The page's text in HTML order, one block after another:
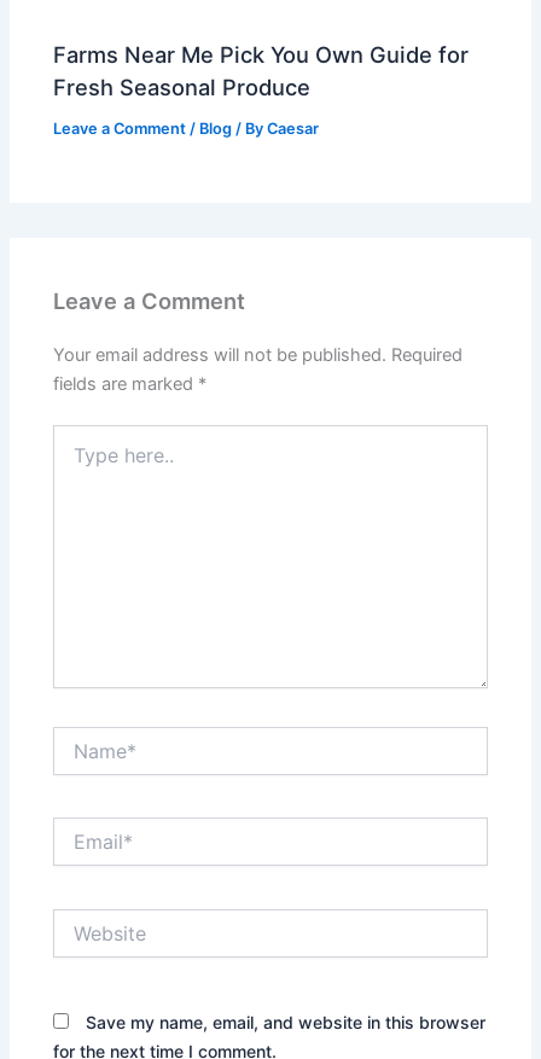
Farms Near Me Pick You Own Guide for
Fresh Seasonal Produce
Leave a Comment / Blog / ByCaesar
Leave a Comment
Your email address will not be published. Required
fields are marked *
here..
Save my name, email, and website in this browser
for the next time I comment.